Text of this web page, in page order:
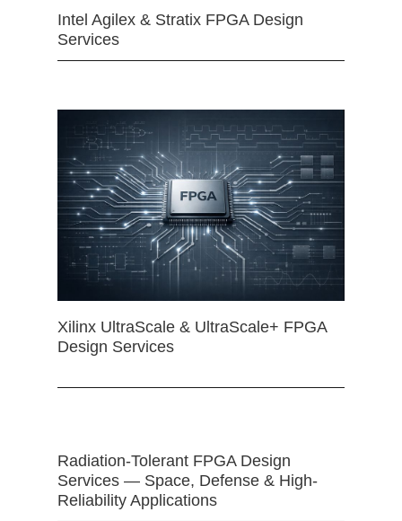
Intel Agilex & Stratix FPGA Design
Services
Xilinx UltraScale & UltraScale+ FPGA
Design Services
Radiation-Tolerant FPGA Design
Services — Space, Defense & High-
Reliability Applications